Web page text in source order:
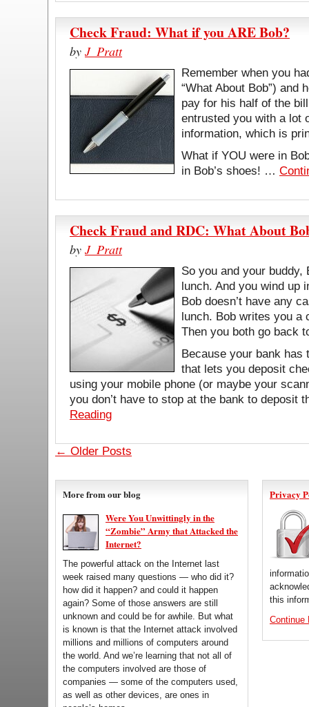
Check Fraud: What if you ARE Bob?
by J_Pratt
Remember when you
“What About Bob”) and
pay for his half of the
entrusted you with a lot
information, which is
What if YOU were in
in Bob’s shoes! …
Check Fraud and RDC: What About
by J_Pratt
So you and your buddy,
lunch. And you wind up
Bob doesn’t have any
lunch. Bob writes you a
Then you both go back
Because your bank has
that lets you deposit
using your mobile phone (or maybe your
you don’t have to stop at the bank to
Reading
← Older Posts
More from our blog
Were You Unwittingly in the
“Zombie” Army that Attacked the
Internet?
The powerful attack on the Internet last
week raised many questions — who did it?
how did it happen? and could it happen
again? Some of those answers are still
unknown and could be for awhile. But what
is known is that the Internet attack involved
millions and millions of computers around
the world. And we’re learning that not all of
the computers involved are those of
companies — some of the computers used,
as well as other devices, are ones in
Privacy
this
Continue